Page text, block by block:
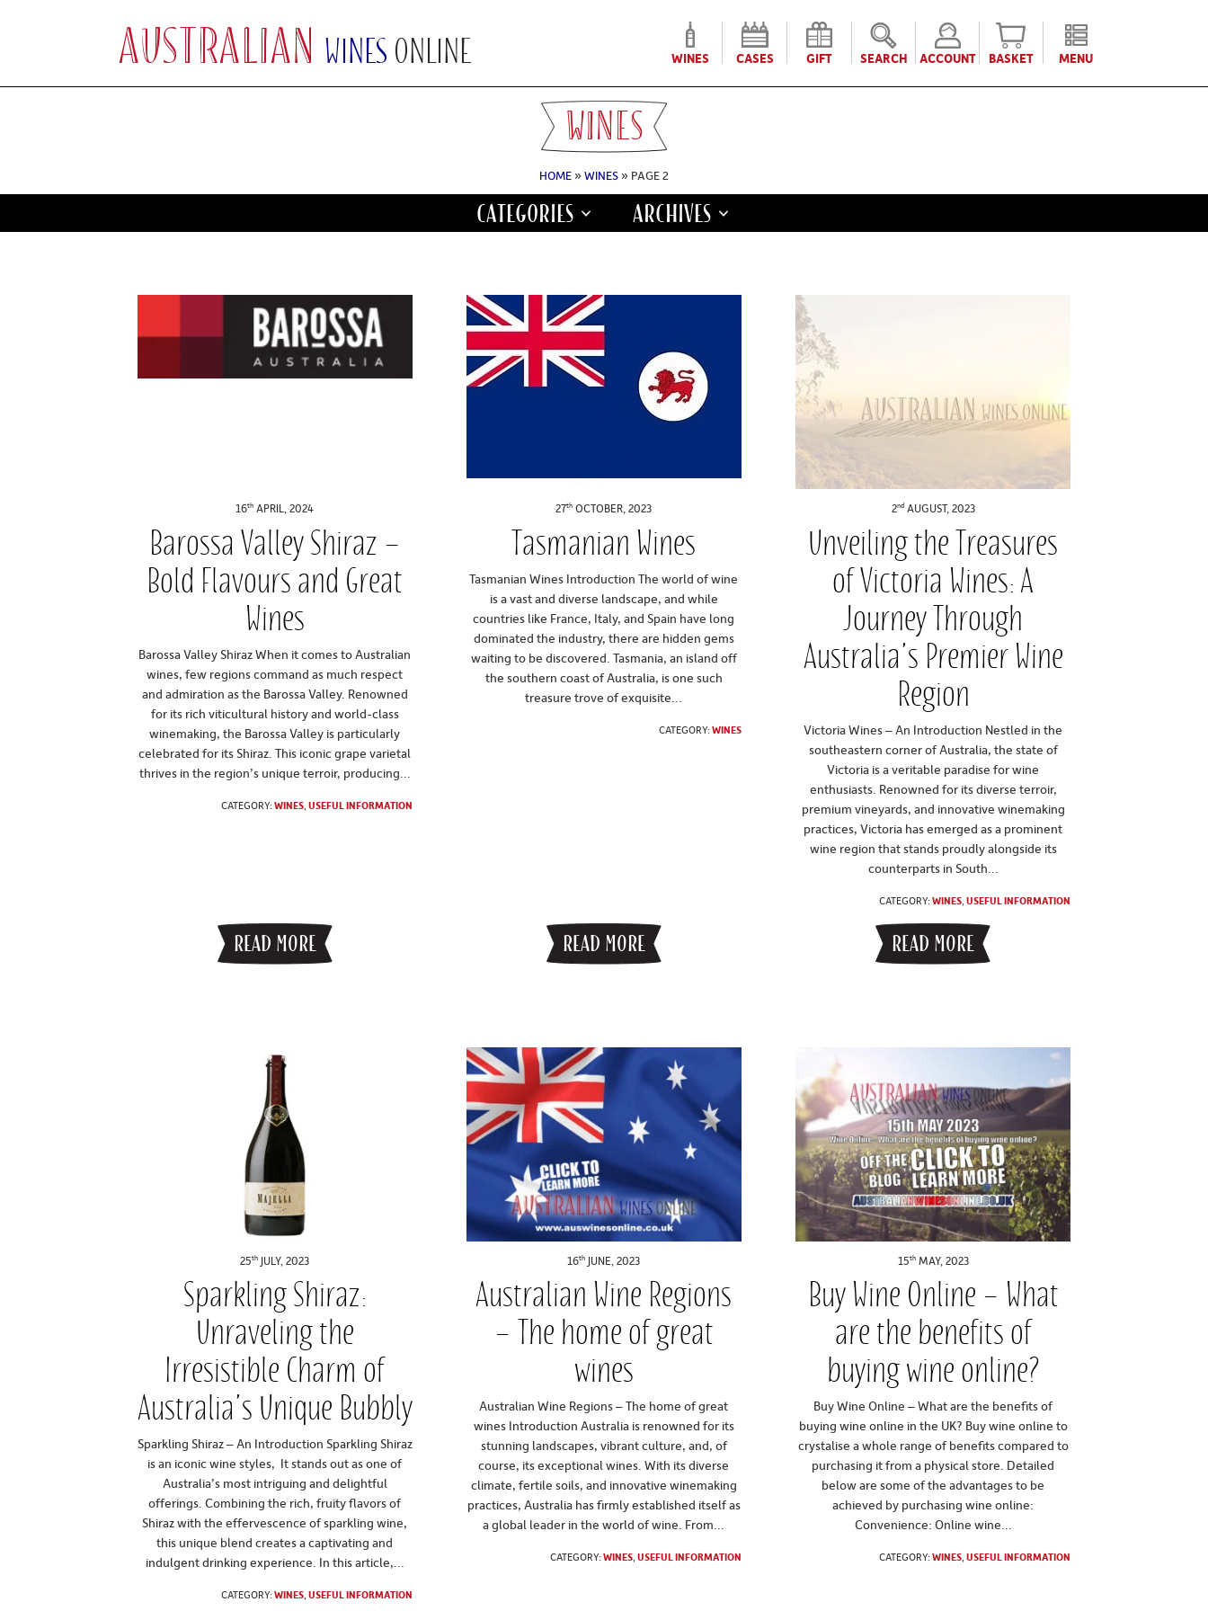
WINES CASES GIFT SEARCH ACCOUNT BASKET MENU
WINES
HOME »WINES » PAGE 2
CATEGORIES ARCHIVES
16th APRIL, 2024
Barossa Valley Shiraz –
Bold Flavours and Great
Wines
Barossa Valley Shiraz When it comes to Australian
wines, few regions command as much respect
and admiration as the Barossa Valley. Renowned
for its rich viticultural history and world-class
winemaking, the Barossa Valley is particularly
celebrated for its Shiraz. This iconic grape varietal
thrives in the region’s unique terroir, producing...
CATEGORY: WINES, USEFUL INFORMATION
READ MORE
27th OCTOBER, 2023
Tasmanian Wines
Tasmanian Wines Introduction The world of wine
is a vast and diverse landscape, and while
countries like France, Italy, and Spain have long
dominated the industry, there are hidden gems
waiting to be discovered. Tasmania, an island off
the southern coast of Australia, is one such
treasure trove of exquisite...
CATEGORY:WINES
READ MORE
2ndAUGUST, 2023
Unveiling the Treasures
of Victoria Wines: A
Journey Through
Australia’s Premier Wine
Region
Victoria Wines – An Introduction Nestled in the
southeastern corner of Australia, the state of
Victoria is a veritable paradise for wine
enthusiasts. Renowned for its diverse terroir,
premium vineyards, and innovative winemaking
practices, Victoria has emerged as a prominent
wine region that stands proudly alongside its
counterparts in South...
CATEGORY:WINES ,USEFUL INFORMATION
READ MORE
25th JULY, 2023
Sparkling Shiraz:
Unraveling the
Irresistible Charm of
Australia’s Unique Bubbly
Sparkling Shiraz – An Introduction Sparkling Shiraz
is an iconic wine styles, It stands out as one of
Australia’s most intriguing and delightful
offerings. Combining the rich, fruity flavors of
Shiraz with the effervescence of sparkling wine,
this unique blend creates a captivating and
indulgent drinking experience. In this article,...
CATEGORY: WINES, USEFUL INFORMATION
16th JUNE, 2023
Australian Wine Regions
– The home of great
wines
Australian Wine Regions – The home of great
wines Introduction Australia is renowned for its
stunning landscapes, vibrant culture, and, of
course, its exceptional wines. With its diverse
climate, fertile soils, and innovative winemaking
practices, Australia has firmly established itself as
a global leader in the world of wine. From...
CATEGORY:WINES,USEFUL INFORMATION
15thMAY, 2023
Buy Wine Online – What
are the benefits of
buying wine online?
Buy Wine Online – What are the benefits of
buying wine online in the UK? Buy wine online to
crystalise a whole range of benefits compared to
purchasing it from a physical store. Detailed
below are some of the advantages to be
achieved by purchasing wine online:
Convenience: Online wine...
CATEGORY:WINES,USEFUL INFORMATION